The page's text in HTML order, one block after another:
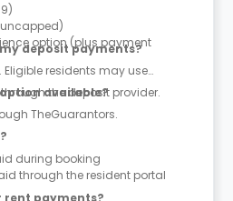
option (plus payment
deposit payments?
Eligible residents may use
the deposit provider.
available?
TheGuarantors.
during booking
through the resident portal
rent payments?